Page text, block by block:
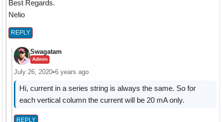
Best Regards.
Nelio
REPLY
Swagatam
Admin
July 26, 2020•6 years ago
Hi, current in a series string is always the same. So for
each vertical column the current will be 20 mA only.
REPLY